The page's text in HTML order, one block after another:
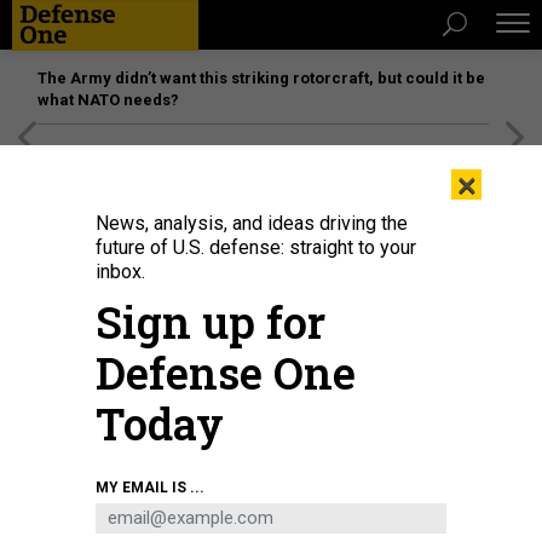
The Army didn’t want this striking rotorcraft, but could it be
what NATO needs?
×
News, analysis, and ideas driving the
future of U.S. defense: straight to your
inbox.
Sign up for
Defense One
Today
MY EMAIL IS ...